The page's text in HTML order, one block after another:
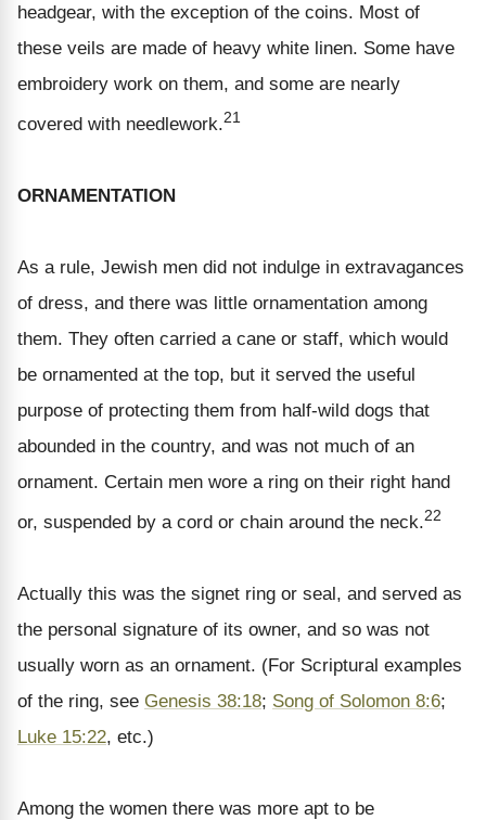
headgear, with the exception of the coins. Most of
these veils are made of heavy white linen. Some have
embroidery work on them, and some are nearly
covered with needlework.21
ORNAMENTATION
As a rule, Jewish men did not indulge in extravagances
of dress, and there was little ornamentation among
them. They often carried a cane or staff, which would
be ornamented at the top, but it served the useful
purpose of protecting them from half-wild dogs that
abounded in the country, and was not much of an
ornament. Certain men wore a ring on their right hand
or, suspended by a cord or chain around the neck.22
Actually this was the signet ring or seal, and served as
the personal signature of its owner, and so was not
usually worn as an ornament. (For Scriptural examples
of the ring, see Genesis 38:18; Song of Solomon 8:6;
Luke 15:22, etc.)
Among the women there was more apt to be